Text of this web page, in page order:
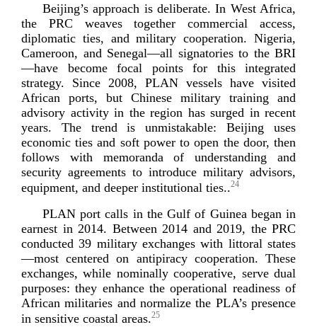
Beijing’s approach is deliberate. In West Africa,
the PRC weaves together commercial access,
diplomatic ties, and military cooperation. Nigeria,
Cameroon, and Senegal—all signatories to the BRI
—have become focal points for this integrated
strategy. Since 2008, PLAN vessels have visited
African ports, but Chinese military training and
advisory activity in the region has surged in recent
years. The trend is unmistakable: Beijing uses
economic ties and soft power to open the door, then
follows with memoranda of understanding and
security agreements to introduce military advisors,
equipment, and deeper institutional ties..24
PLAN port calls in the Gulf of Guinea began in
earnest in 2014. Between 2014 and 2019, the PRC
conducted 39 military exchanges with littoral states
—most centered on antipiracy cooperation. These
exchanges, while nominally cooperative, serve dual
purposes: they enhance the operational readiness of
African militaries and normalize the PLA’s presence
in sensitive coastal areas.25